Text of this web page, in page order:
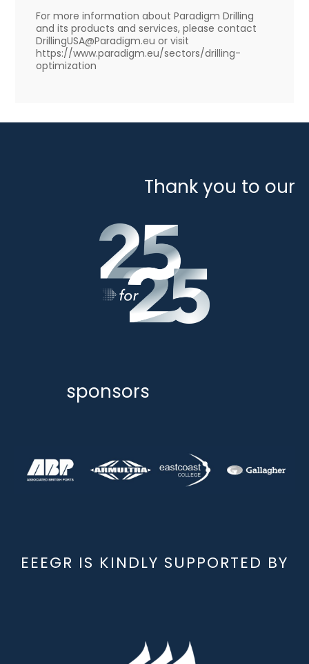
For more information about Paradigm Drilling
and its products and services, please contact
DrillingUSA@Paradigm.eu or visit
https://www.paradigm.eu/sectors/drilling-
optimization
Thank you to our
sponsors
EEEGR IS KINDLY SUPPORTED BY